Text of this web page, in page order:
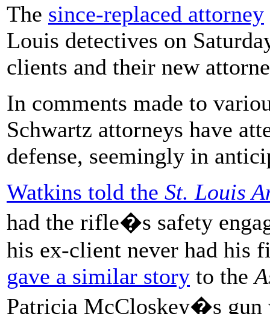
The since-replaced attorney
Louis detectives on
clients and their new
In comments made to
Schwartz attorneys have
defense, seemingly in
Watkins told the St. Louis
had the rifle�s safety
his ex-client never had his
gave a similar story to the
Patricia McCloskey�s